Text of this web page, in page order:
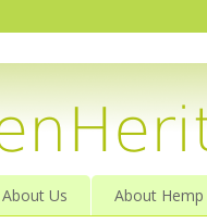
About Us About Hemp